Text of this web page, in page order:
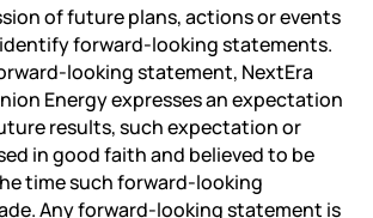
of future plans, actions or events
forward-looking statements.
looking statement, NextEra
Energy expresses an expectation
results, such expectation or
in good faith and believed to be
time such forward-looking
Any forward-looking statement is